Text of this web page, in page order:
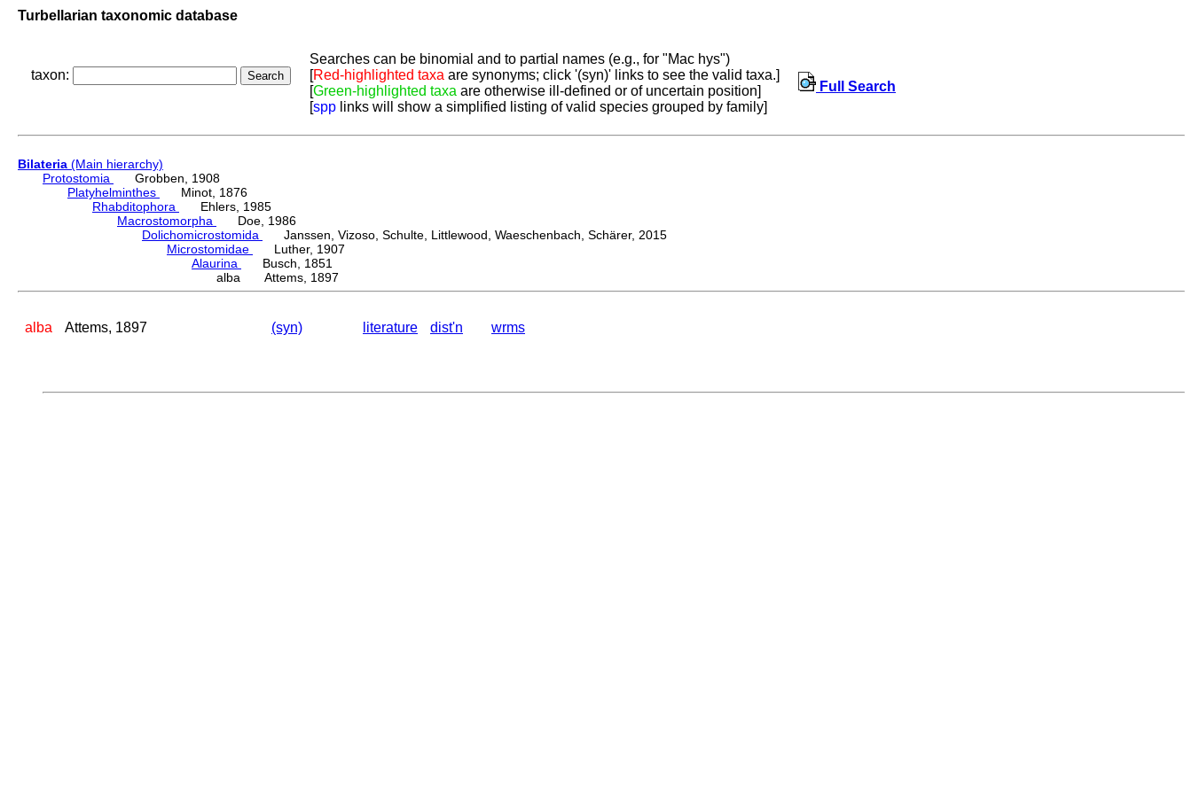
Turbellarian taxonomic database
taxon:
Searches can be binomial and to partial names (e.g., for "Mac hys")
[Red-highlighted taxa are synonyms; click '(syn)' links to see the valid taxa.]
[Green-highlighted taxa are otherwise ill-defined or of uncertain position]
[spp links will show a simplified listing of valid species grouped by family]
Full Search
Bilateria (Main hierarchy)
Protostomia
Grobben, 1908
Platyhelminthes
Minot, 1876
Rhabditophora
Ehlers, 1985
Macrostomorpha
Doe, 1986
Dolichomicrostomida
Janssen, Vizoso, Schulte, Littlewood, Waeschenbach, Schärer, 2015
Microstomidae
Luther, 1907
Alaurina
Busch, 1851
alba Attems, 1897
alba Attems, 1897 (syn) literature dist'n wrms